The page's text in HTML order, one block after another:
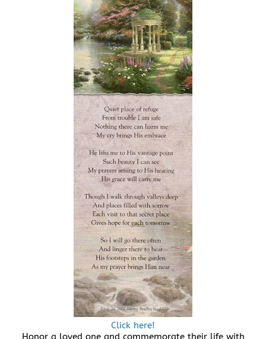
Click here!
Honor a loved one and commemorate their life with